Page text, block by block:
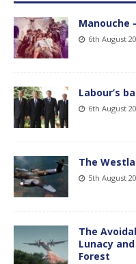
Manouche
6th August
Labour’s
6th August
The
5th August
The
Lunacy
Forest